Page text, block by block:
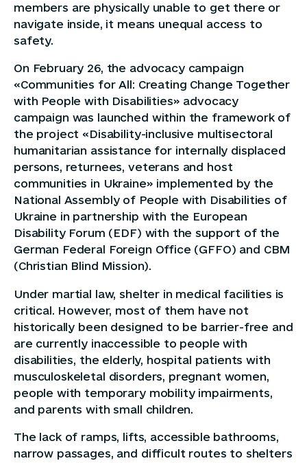
members are physically unable to get there or
navigate inside, it means unequal access to
safety.
On February 26, the advocacy campaign
«Communities for All: Creating Change Together
with People with Disabilities» advocacy
campaign was launched within the framework of
the project «Disability-inclusive multisectoral
humanitarian assistance for internally displaced
persons, returnees, veterans and host
communities in Ukraine» implemented by the
National Assembly of People with Disabilities of
Ukraine in partnership with the European
Disability Forum (EDF) with the support of the
German Federal Foreign Office (GFFO) and CBM
(Christian Blind Mission).
Under martial law, shelter in medical facilities is
critical. However, most of them have not
historically been designed to be barrier-free and
are currently inaccessible to people with
disabilities, the elderly, hospital patients with
musculoskeletal disorders, pregnant women,
people with temporary mobility impairments,
and parents with small children.
The lack of ramps, lifts, accessible bathrooms,
narrow passages, and difficult routes to shelters